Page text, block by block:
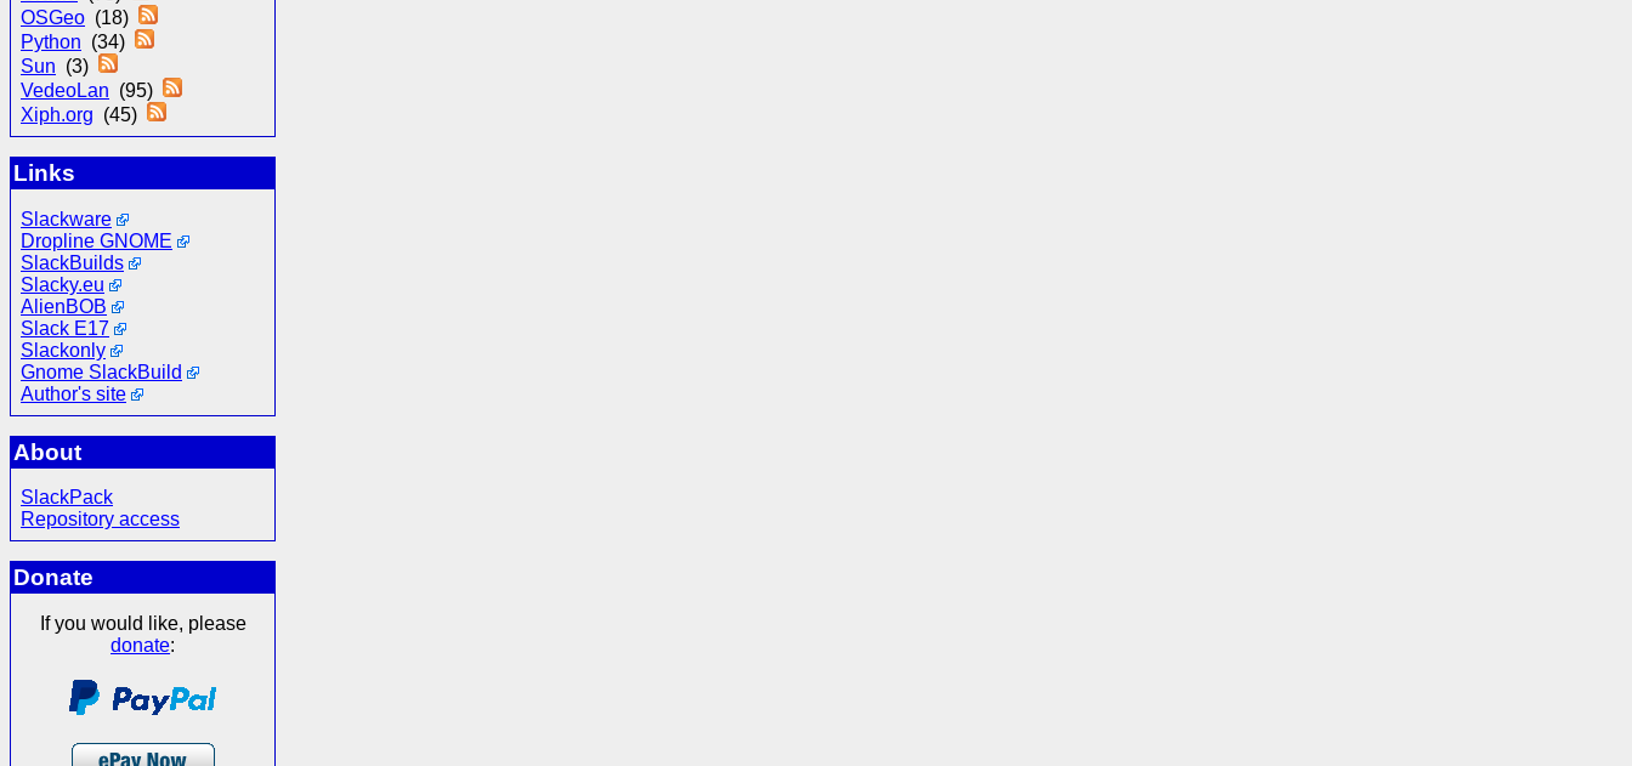
OSGeo (18)
Python (34)
Sun (3)
VedeoLan (95)
Xiph.org (45)
Links
Slackware
Dropline GNOME
SlackBuilds
Slacky.eu
AlienBOB
Slack E17
Slackonly
Gnome SlackBuild
Author's site
About
SlackPack
Repository access
Donate
If you would like, please
donate: